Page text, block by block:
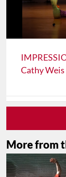
Cathy Weis
More from